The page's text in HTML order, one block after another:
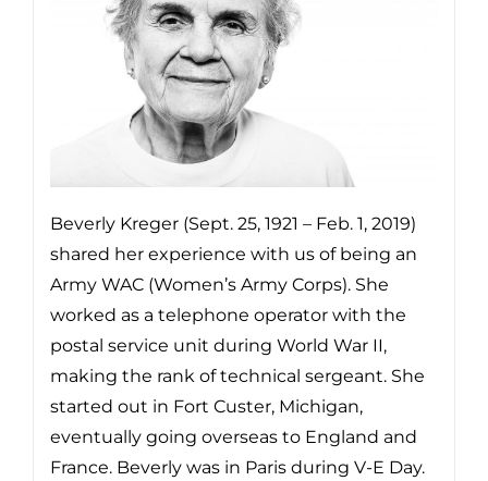
Beverly Kreger (Sept. 25, 1921 – Feb. 1, 2019)
shared her experience with us of being an
Army WAC (Women’s Army Corps). She
worked as a telephone operator with the
postal service unit during World War II,
making the rank of technical sergeant. She
started out in Fort Custer, Michigan,
eventually going overseas to England and
France. Beverly was in Paris during V-E Day.